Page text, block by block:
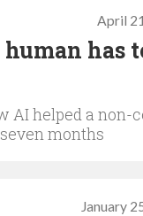
April
has
AI helped a non-
months
January